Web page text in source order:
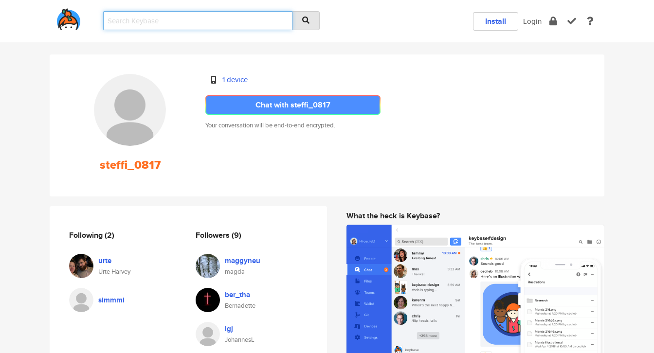
Install Login
steffi_0817
1 device
Chat with steffi_0817
Your conversation will be end-to-end encrypted.
Following(2)
urte
Urte Harvey
simmmi
Followers (9)
maggyneu
magda
ber_tha
Bernadette
lgj
JohannesL
What the heck is Keybase?